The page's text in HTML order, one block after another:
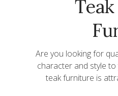
Are you looking for
character and style
teak furniture is